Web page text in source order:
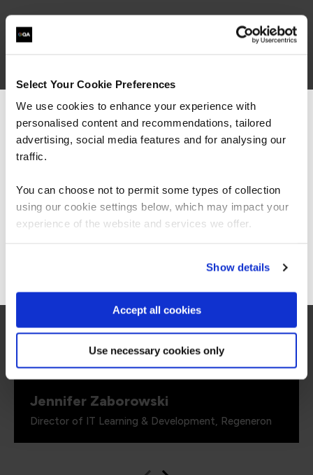
Select Your Cookie Preferences
We use cookies to enhance your experience with
personalised content and recommendations, tailored
advertising, social media features and for analysing our
traffic.
You can choose not to permit some types of collection
using our cookie settings below, which may impact your
experience of the website and services we offer.
Show details
Accept all cookies
Use necessary cookies only
What our customers
are saying
“As the administrator, it’s critical for me to be
able to demonstrate where their skills started
proven by the assessments. It’s been really
valuable to us because it checks all the boxes
including me.”
Jennifer Zaborowski
Director of IT Learning & Development, Regeneron
We can see you're visiting from the
Americas.
For the most relevant content, switch to our
Stay on Global site